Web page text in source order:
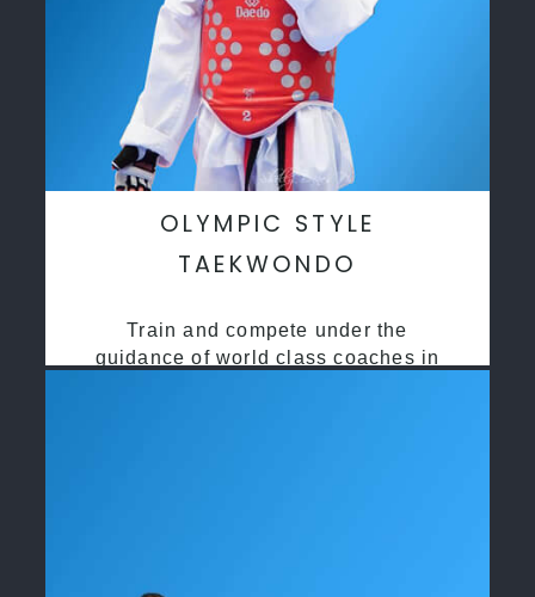
OLYMPIC STYLE
TAEKWONDO
Train and compete under the
guidance of world class coaches in